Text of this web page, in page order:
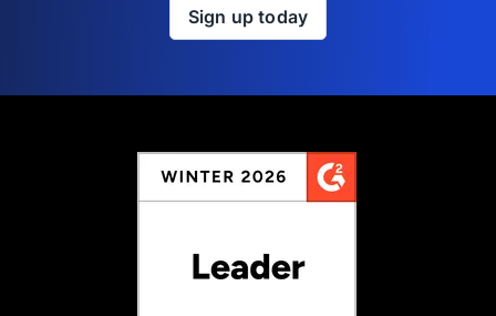
Sign up today